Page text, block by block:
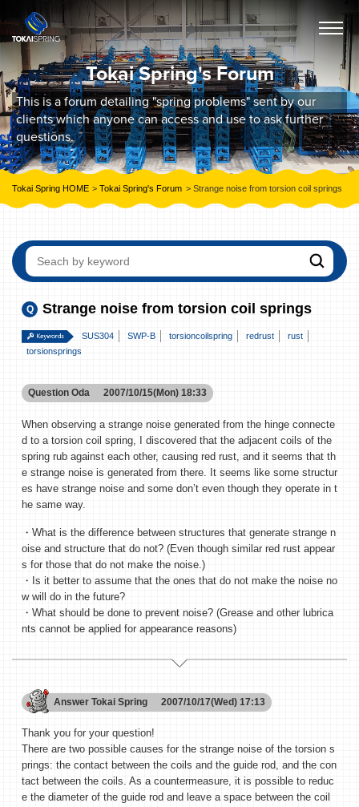
Tokai Spring's Forum
This is a forum detailing "spring problems" sent by our
clients which anyone can access and use to ask further
questions.
Tokai Spring HOME Tokai Spring's Forum Strange noise from torsion coil springs
Strange noise from torsion coil springs
SUS304 SWP-B torsioncoilspring redrust
rust
torsionsprings
Question Oda 2007/10/15(Mon) 18:33
When observing a strange noise generated from the hinge connecte
d to a torsion coil spring, I discovered that the adjacent coils of the
spring rub against each other, causing red rust, and it seems that th
e strange noise is generated from there. It seems like some structur
es have strange noise and some don’t even though they operate in t
he same way.
・What is the difference between structures that generate strange n
oise and structure that do not? (Even though similar red rust appear
s for those that do not make the noise.)
・Is it better to assume that the ones that do not make the noise no
w will do in the future?
・What should be done to prevent noise? (Grease and other lubrica
nts cannot be applied for appearance reasons)
Answer Tokai Spring 2007/10/17(Wed) 17:13
Thank you for your question!
There are two possible causes for the strange noise of the torsion s
prings: the contact between the coils and the guide rod, and the con
tact between the coils. As a countermeasure, it is possible to reduc
e the diameter of the guide rod and leave a space between the coil